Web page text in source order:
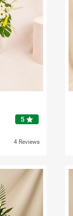
5 star
4 Reviews